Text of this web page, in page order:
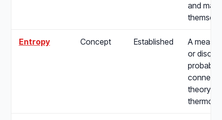
and
Entropy Concept Established
A
or
theory to